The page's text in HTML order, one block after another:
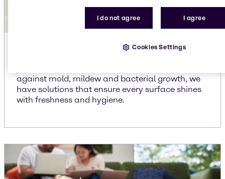
against mold, mildew and bacterial growth, we
have solutions that ensure every surface shines
with freshness and hygiene.
I do not agree I agree
Cookies Settings